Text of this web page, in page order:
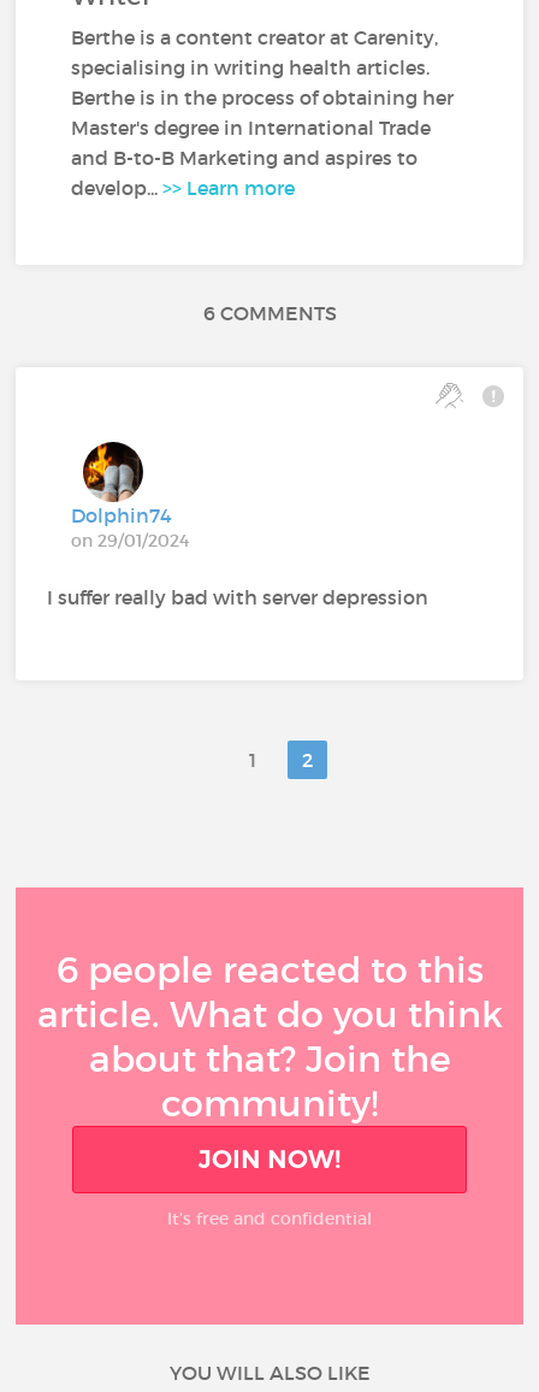
Berthe is a content creator at Carenity,
specialising in writing health articles.
Berthe is in the process of obtaining her
Master's degree in International Trade
and B-to-B Marketing and aspires to
develop...>> Learn more
6 COMMENTS
Dolphin74
on 29/01/2024
I suffer really bad with server depression
1 2
6 people reacted to this
article. What do you think
about that? Join the
community!
JOIN NOW!
It’s free and confidential
YOU WILL ALSO LIKE